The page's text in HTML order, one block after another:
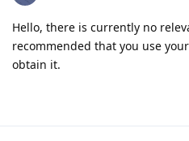
Hello, there is currently no
recommended that you use
obtain it.